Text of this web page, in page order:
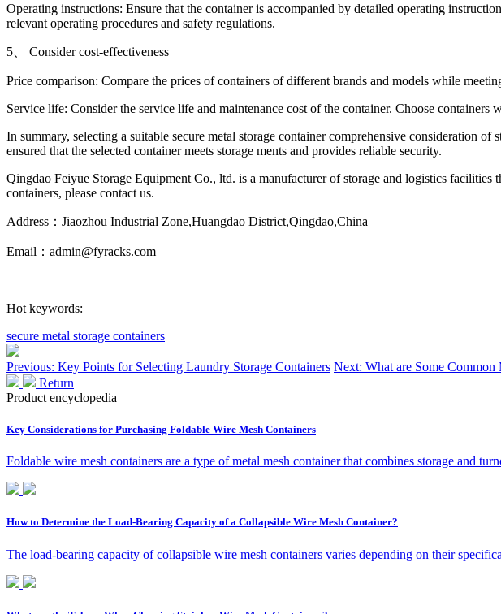
Operating instructions: Ensure that the container is accompanied by detailed operating
relevant operating procedures and safety regulations.
5、 Consider cost-effectiveness
Price comparison: Compare the prices of containers of different brands and models while
Service life: Consider the service life and maintenance cost of the container. Choose
In summary, selecting a suitable secure metal storage container comprehensive consideration
ensured that the selected container meets storage ments and provides reliable security.
Qingdao Feiyue Storage Equipment Co., ltd. is a manufacturer of storage and logistics facilities
containers, please contact us.
Address：Jiaozhou Industrial Zone,Huangdao District,Qingdao,China
Email：admin@fyracks.com
Hot keywords:
secure metal storage containers
Previous: Key Points for Selecting Laundry Storage Containers Next: What are Some Common
Return
Product encyclopedia
Key Considerations for Purchasing Foldable Wire Mesh Containers
Foldable wire mesh containers are a type of metal mesh container that combines storage and
How to Determine the Load-Bearing Capacity of a Collapsible Wire Mesh Container?
The load-bearing capacity of collapsible wire mesh containers varies depending on their